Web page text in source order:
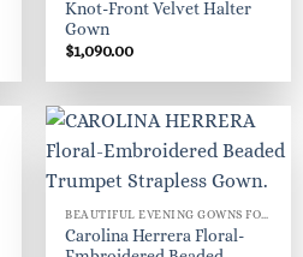
Knot-Front Velvet Halter
Gown
$1,090.00
Carolina Herrera Floral-